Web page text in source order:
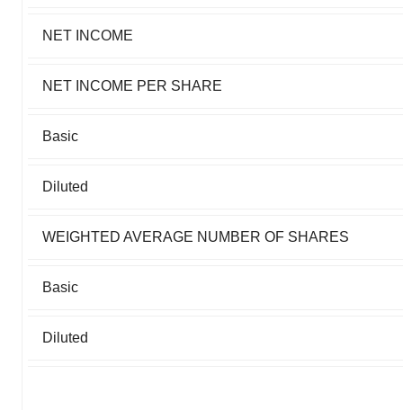
NET INCOME
NET INCOME PER SHARE
Basic
Diluted
WEIGHTED AVERAGE NUMBER OF SHARES
Basic
Diluted